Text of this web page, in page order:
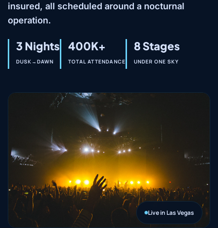
insured, all scheduled around a nocturnal
operation.
3 Nights
DUSK→DAWN
400K+
TOTAL ATTENDANCE
8 Stages
UNDER ONE SKY
Live in Las Vegas